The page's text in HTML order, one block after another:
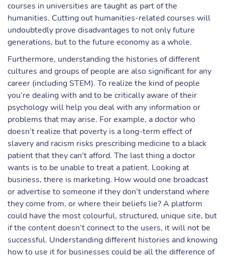
courses in universities are taught as part of the
humanities. Cutting out humanities-related courses will
undoubtedly prove disadvantages to not only future
generations, but to the future economy as a whole.
Furthermore, understanding the histories of different
cultures and groups of people are also significant for any
career (including STEM). To realize the kind of people
you’re dealing with and to be critically aware of their
psychology will help you deal with any information or
problems that may arise. For example, a doctor who
doesn’t realize that poverty is a long-term effect of
slavery and racism risks prescribing medicine to a black
patient that they can’t afford. The last thing a doctor
wants is to be unable to treat a patient. Looking at
business, there is marketing. How would one broadcast
or advertise to someone if they don’t understand where
they come from, or where their beliefs lie? A platform
could have the most colourful, structured, unique site, but
if the content doesn’t connect to the users, it will not be
successful. Understanding different histories and knowing
how to use it for businesses could be all the difference of